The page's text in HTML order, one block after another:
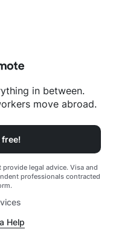
in between.
move abroad.
legal advice. Visa and
professionals contracted
Help